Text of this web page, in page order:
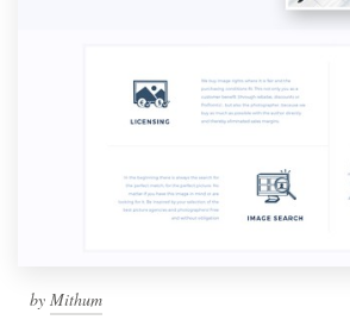
by Mithum